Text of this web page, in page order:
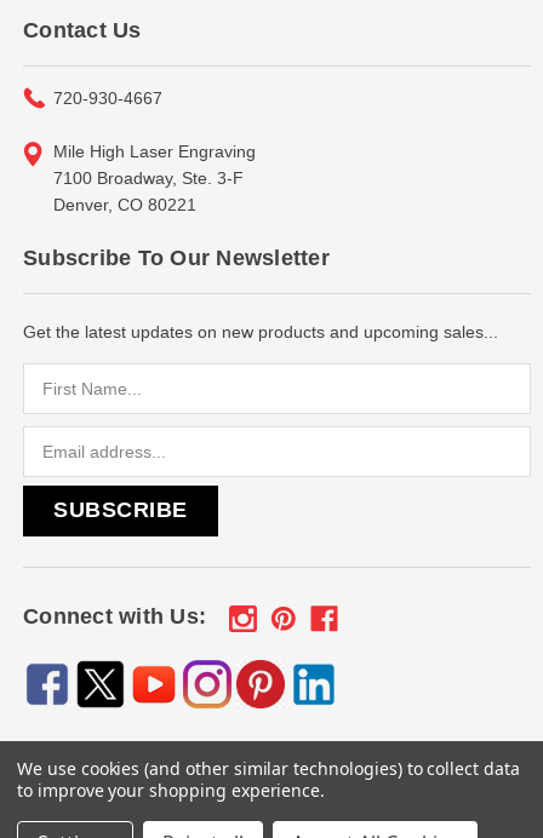
Contact Us
720-930-4667
Mile High Laser Engraving
7100 Broadway, Ste. 3-F
Denver, CO 80221
Subscribe To Our Newsletter
Get the latest updates on new products and upcoming sales...
Connect with Us:
© 2026Engraved Gifts by Mile High Laser Engraving, All
rights reserved.
We use cookies (and other similar technologies) to collect data
to improve your shopping experience.